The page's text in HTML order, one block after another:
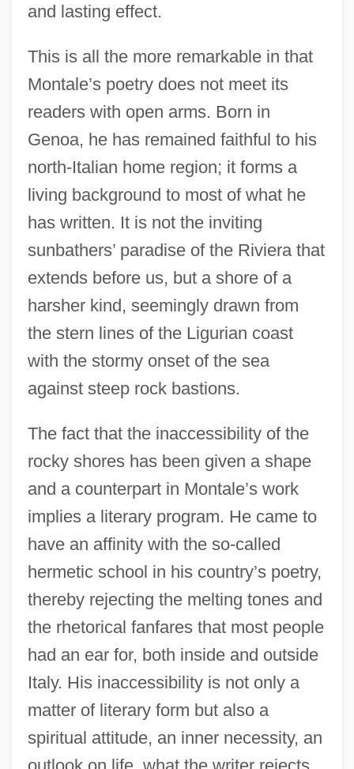
and lasting effect.
This is all the more remarkable in that
Montale’s poetry does not meet its
readers with open arms. Born in
Genoa, he has remained faithful to his
north-Italian home region; it forms a
living background to most of what he
has written. It is not the inviting
sunbathers’ paradise of the Riviera that
extends before us, but a shore of a
harsher kind, seemingly drawn from
the stern lines of the Ligurian coast
with the stormy onset of the sea
against steep rock bastions.
The fact that the inaccessibility of the
rocky shores has been given a shape
and a counterpart in Montale’s work
implies a literary program. He came to
have an affinity with the so-called
hermetic school in his country’s poetry,
thereby rejecting the melting tones and
the rhetorical fanfares that most people
had an ear for, both inside and outside
Italy. His inaccessibility is not only a
matter of literary form but also a
spiritual attitude, an inner necessity, an